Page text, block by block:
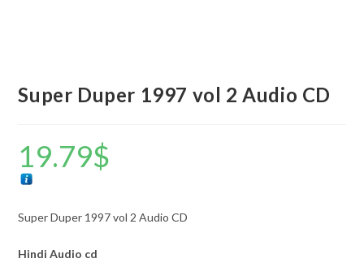
Super Duper 1997 vol 2 Audio CD
19.79$
Super Duper 1997 vol 2 Audio CD
Hindi Audio cd